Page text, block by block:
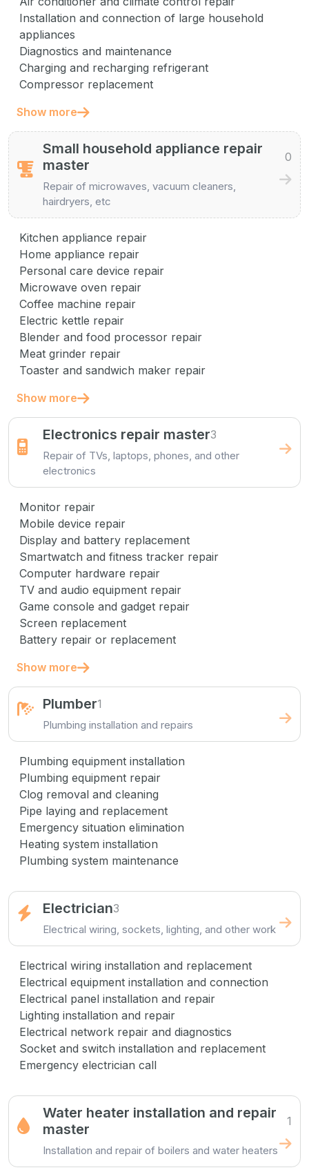
Installation and connection of large household
appliances
Diagnostics and maintenance
Charging and recharging refrigerant
Compressor replacement
Show more
Small household appliance repair
master
0
Repair of microwaves, vacuum cleaners,
hairdryers, etc
Kitchen appliance repair
Home appliance repair
Personal care device repair
Microwave oven repair
Coffee machine repair
Electric kettle repair
Blender and food processor repair
Meat grinder repair
Toaster and sandwich maker repair
Show more
Electronics repair master3
Repair of TVs, laptops, phones, and other
electronics
Monitor repair
Mobile device repair
Display and battery replacement
Smartwatch and fitness tracker repair
Computer hardware repair
TV and audio equipment repair
Game console and gadget repair
Screen replacement
Battery repair or replacement
Show more
Plumber1
Plumbing installation and repairs
Plumbing equipment installation
Plumbing equipment repair
Clog removal and cleaning
Pipe laying and replacement
Emergency situation elimination
Heating system installation
Plumbing system maintenance
Electrician3
Electrical wiring, sockets, lighting, and other work
Electrical wiring installation and replacement
Electrical equipment installation and connection
Electrical panel installation and repair
Lighting installation and repair
Electrical network repair and diagnostics
Socket and switch installation and replacement
Emergency electrician call
Water heater installation and repair
master
1
Installation and repair of boilers and water heaters